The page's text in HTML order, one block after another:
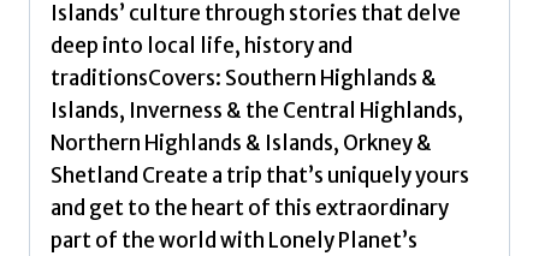
Islands’ culture through stories that delve
deep into local life, history and
traditionsCovers: Southern Highlands &
Islands, Inverness & the Central Highlands,
Northern Highlands & Islands, Orkney &
Shetland Create a trip that’s uniquely yours
and get to the heart of this extraordinary
part of the world with Lonely Planet’s